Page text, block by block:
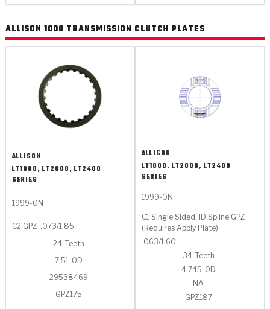
ALLISON 1000 TRANSMISSION CLUTCH PLATES
ALLISON
LT1000, LT2000, LT2400
SERIES
1999-ON
C2 GPZ .073/1.85
24 Teeth
7.51 OD
29538469
GPZ175
ALLISON
LT1000, LT2000, LT2400
SERIES
1999-ON
C1 Single Sided, ID Spline GPZ
(Requires Apply Plate)
.063/1.60
34 Teeth
4.745 OD
NA
GPZ187